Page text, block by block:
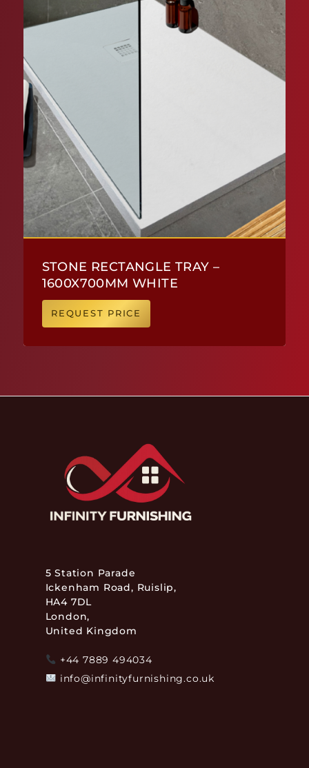
STONE RECTANGLE TRAY –
1600X700MM WHITE
REQUEST PRICE
5 Station Parade
Ickenham Road, Ruislip,
HA4 7DL
London,
United Kingdom
+44 7889 494034
info@infinityfurnishing.co.uk